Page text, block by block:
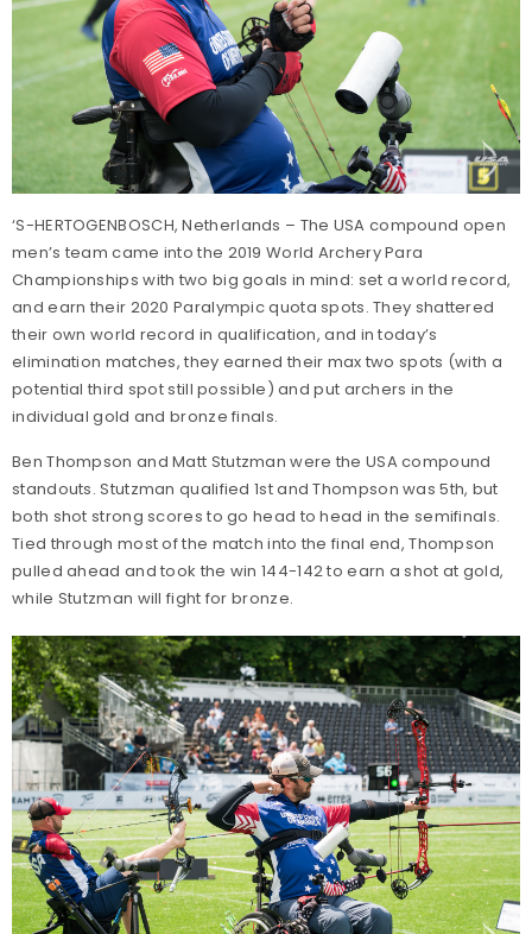
‘S-HERTOGENBOSCH, Netherlands – The USA compound open
men’s team came into the 2019 World Archery Para
Championships with two big goals in mind: set a world record,
and earn their 2020 Paralympic quota spots. They shattered
their own world record in qualification, and in today’s
elimination matches, they earned their max two spots (with a
potential third spot still possible) and put archers in the
individual gold and bronze finals.
Ben Thompson and Matt Stutzman were the USA compound
standouts. Stutzman qualified 1st and Thompson was 5th, but
both shot strong scores to go head to head in the semifinals.
Tied through most of the match into the final end, Thompson
pulled ahead and took the win 144-142 to earn a shot at gold,
while Stutzman will fight for bronze.